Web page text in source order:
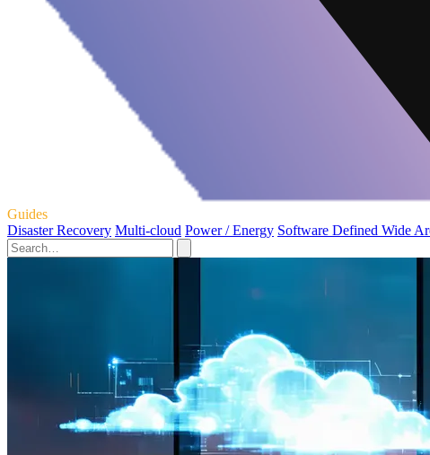
Guides
Disaster Recovery Multi-cloud Power / Energy Software Defined Wide